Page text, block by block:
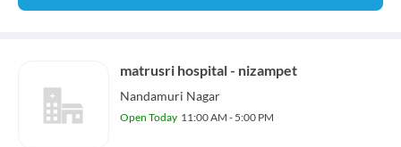
matrusri hospital - nizampet
Nandamuri Nagar
Open Today 11:00 AM - 5:00 PM